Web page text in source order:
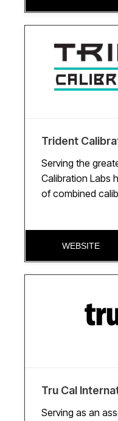
Trident
Serving the
Calibration Labs
of combined
WEBSITE
Tru Cal
Serving as an